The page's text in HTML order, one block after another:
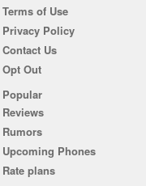
Terms of Use
Privacy Policy
Contact Us
Opt Out
Popular
Reviews
Rumors
Upcoming Phones
Rate plans